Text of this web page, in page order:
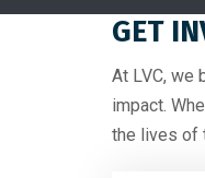
GET
At LVC, we
impact.
the lives of